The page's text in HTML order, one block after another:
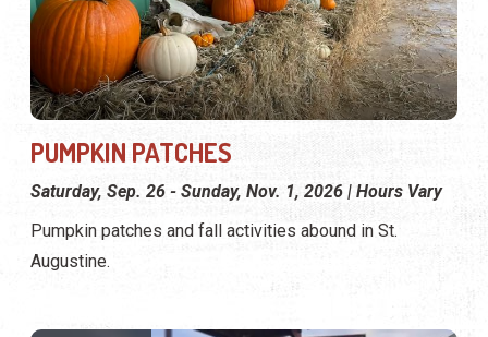
PUMPKIN PATCHES
Saturday, Sep. 26 - Sunday, Nov. 1, 2026 | Hours Vary
Pumpkin patches and fall activities abound in St.
Augustine.